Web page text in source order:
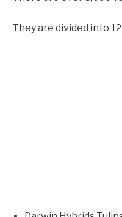
They are divided into